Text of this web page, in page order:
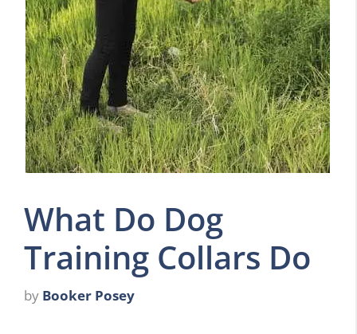
What Do Dog
Training Collars Do
by Booker Posey